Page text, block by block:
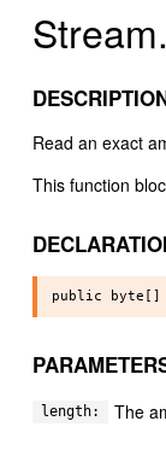
Read an exact
This function
length: The